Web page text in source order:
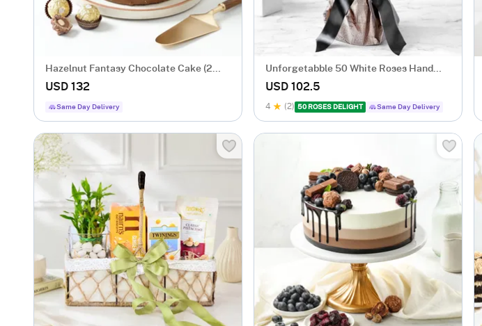
Hazelnut Fantasy Chocolate Cake (2
Kg)
USD 132
Same Day Delivery
Unforgetabble 50 White Roses Hand
Tied
USD 102.5
4 (2) 50 ROSES DELIGHT Same Day Delivery